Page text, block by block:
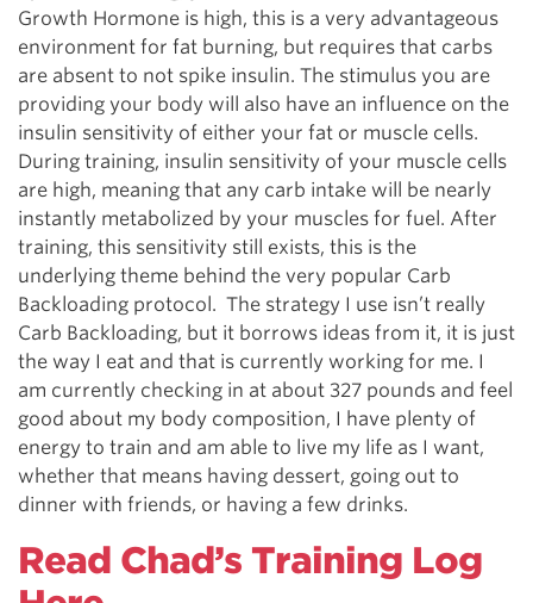
Growth Hormone is high, this is a very advantageous
environment for fat burning, but requires that carbs
are absent to not spike insulin. The stimulus you are
providing your body will also have an influence on the
insulin sensitivity of either your fat or muscle cells.
During training, insulin sensitivity of your muscle cells
are high, meaning that any carb intake will be nearly
instantly metabolized by your muscles for fuel. After
training, this sensitivity still exists, this is the
underlying theme behind the very popular Carb
Backloading protocol. The strategy I use isn’t really
Carb Backloading, but it borrows ideas from it, it is just
the way I eat and that is currently working for me. I
am currently checking in at about 327 pounds and feel
good about my body composition, I have plenty of
energy to train and am able to live my life as I want,
whether that means having dessert, going out to
dinner with friends, or having a few drinks.
Read Chad’s Training Log